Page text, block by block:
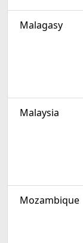
Malagasy
Malaysia
Mozambique